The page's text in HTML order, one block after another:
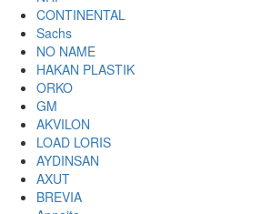
CONTINENTAL
Sachs
NO NAME
HAKAN PLASTIK
ORKO
GM
AKVILON
LOAD LORIS
AYDINSAN
AXUT
BREVIA